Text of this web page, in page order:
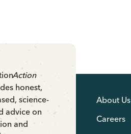
Action
honest,
science-
advice on
and
About Us
Careers